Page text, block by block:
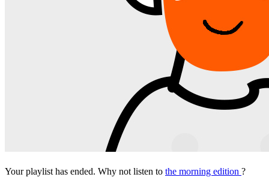
Your playlist has ended. Why not listen to the morning edition ?